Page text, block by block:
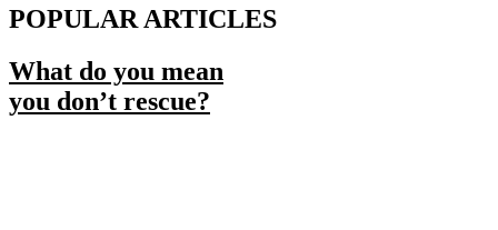
POPULAR ARTICLES
What do you mean
you don’t rescue?